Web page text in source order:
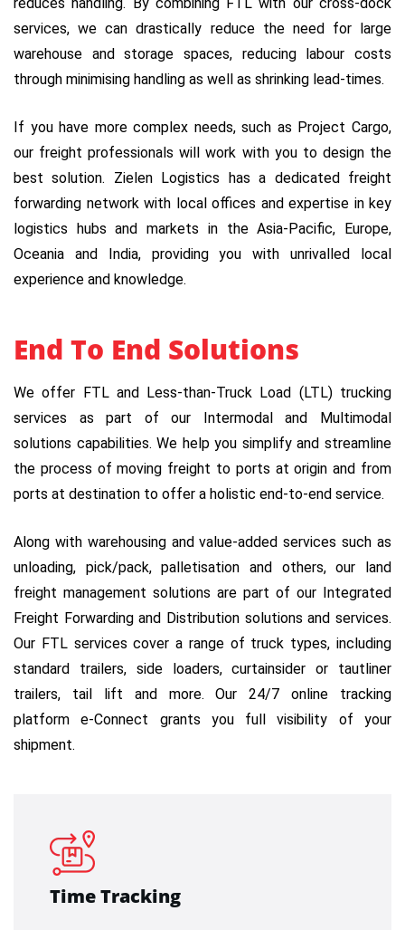
services, we can drastically reduce the need for large
warehouse and storage spaces, reducing labour costs
through minimising handling as well as shrinking lead-times.
If you have more complex needs, such as Project Cargo,
our freight professionals will work with you to design the
best solution. Zielen Logistics has a dedicated freight
forwarding network with local offices and expertise in key
logistics hubs and markets in the Asia-Pacific, Europe,
Oceania and India, providing you with unrivalled local
experience and knowledge.
End To End Solutions
We offer FTL and Less-than-Truck Load (LTL) trucking
services as part of our Intermodal and Multimodal
solutions capabilities. We help you simplify and streamline
the process of moving freight to ports at origin and from
ports at destination to offer a holistic end-to-end service.
Along with warehousing and value-added services such as
unloading, pick/pack, palletisation and others, our land
freight management solutions are part of our Integrated
Freight Forwarding and Distribution solutions and services.
Our FTL services cover a range of truck types, including
standard trailers, side loaders, curtainsider or tautliner
trailers, tail lift and more. Our 24/7 online tracking
platform e-Connect grants you full visibility of your
shipment.
Time Tracking